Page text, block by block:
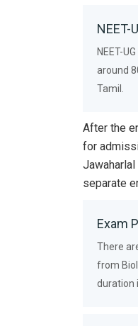
NEET-
NEET-
around
Tamil.
After the
for
separate
Exam
There
from
duration